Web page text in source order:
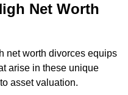
Net Worth
net worth divorces equips
arise in these unique
asset valuation.